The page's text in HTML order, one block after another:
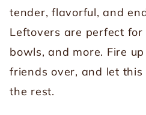
tender, flavorful, and
Leftovers are perfect
bowls, and more. Fire
friends over, and let this
the rest.